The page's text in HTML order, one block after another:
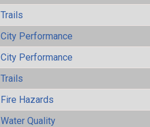
Trails
City Performance
City Performance
Trails
Fire Hazards
Water Quality